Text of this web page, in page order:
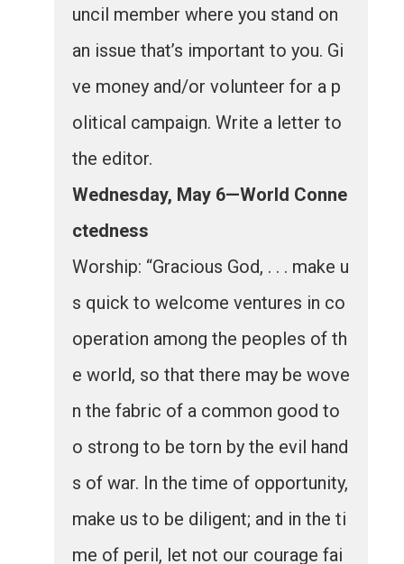
uncil member where you stand on
an issue that’s important to you. Gi
ve money and/or volunteer for a p
olitical campaign. Write a letter to
the editor.
Wednesday, May 6—World Conne
ctedness
Worship: “Gracious God, . . . make u
s quick to welcome ventures in co
operation among the peoples of th
e world, so that there may be wove
n the fabric of a common good to
o strong to be torn by the evil hand
s of war. In the time of opportunity,
make us to be diligent; and in the ti
me of peril, let not our courage fai